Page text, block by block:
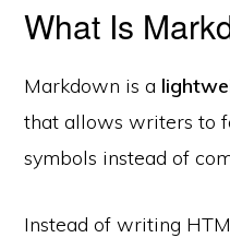
What Is
Markdown is a
that allows writers to
symbols instead of
Instead of writing